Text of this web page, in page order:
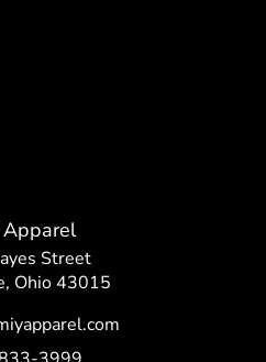
Apparel
Street
Ohio 43015